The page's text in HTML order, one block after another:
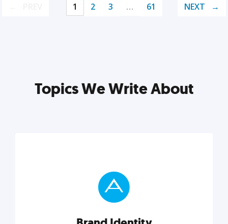
1 2 3 … 61 NEXT
Topics We Write About